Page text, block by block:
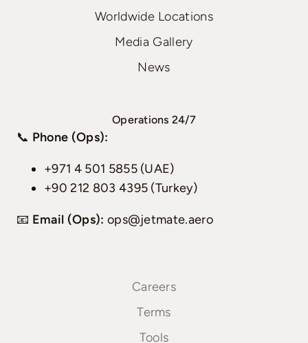
Worldwide Locations
Media Gallery
News
Operations 24/7
📞 Phone (Ops):
+971 4 501 5855 (UAE)
+90 212 803 4395 (Turkey)
📧 Email (Ops): ops@jetmate.aero
Careers
Terms
Tools